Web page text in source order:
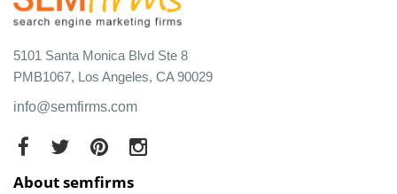
5101 Santa Monica Blvd Ste 8
PMB1067, Los Angeles, CA 90029
info@semfirms.com
About semfirms